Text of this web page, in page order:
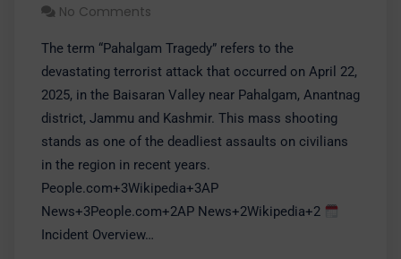
No Comments
​The term “Pahalgam Tragedy” refers to the
devastating terrorist attack that occurred on April 22,
2025, in the Baisaran Valley near Pahalgam, Anantnag
district, Jammu and Kashmir. This mass shooting
stands as one of the deadliest assaults on civilians
in the region in recent years.​
People.com+3Wikipedia+3AP
News+3People.com+2AP News+2Wikipedia+2
Incident Overview…